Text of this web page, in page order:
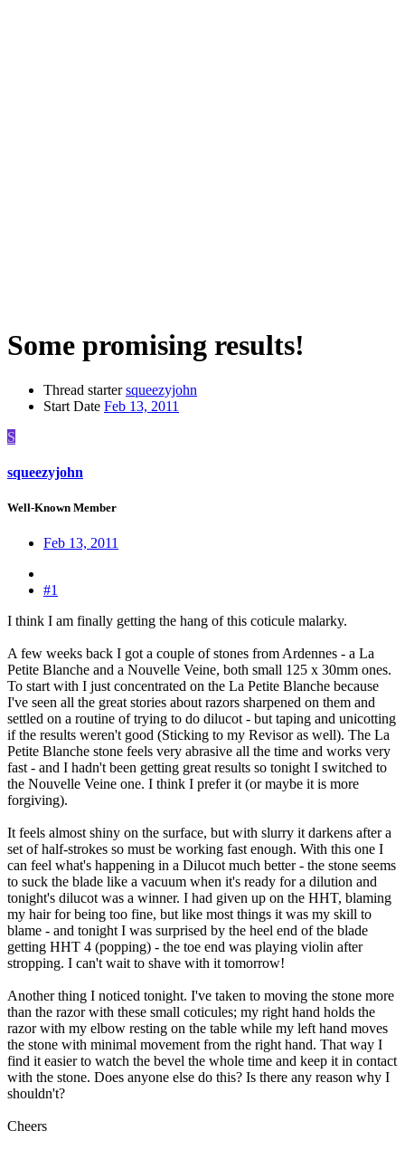
Some promising results!
Thread starter squeezyjohn
Start Date Feb 13, 2011
S
squeezyjohn
Well-Known Member
Feb 13, 2011
#1
I think I am finally getting the hang of this coticule malarky.
A few weeks back I got a couple of stones from Ardennes - a La
Petite Blanche and a Nouvelle Veine, both small 125 x 30mm ones.
To start with I just concentrated on the La Petite Blanche because
I've seen all the great stories about razors sharpened on them and
settled on a routine of trying to do dilucot - but taping and unicotting
if the results weren't good (Sticking to my Revisor as well). The La
Petite Blanche stone feels very abrasive all the time and works very
fast - and I hadn't been getting great results so tonight I switched to
the Nouvelle Veine one. I think I prefer it (or maybe it is more
forgiving).
It feels almost shiny on the surface, but with slurry it darkens after a
set of half-strokes so must be working fast enough. With this one I
can feel what's happening in a Dilucot much better - the stone seems
to suck the blade like a vacuum when it's ready for a dilution and
tonight's dilucot was a winner. I had given up on the HHT, blaming
my hair for being too fine, but like most things it was my skill to
blame - and tonight I was surprised by the heel end of the blade
getting HHT 4 (popping) - the toe end was playing violin after
stropping. I can't wait to shave with it tomorrow!
Another thing I noticed tonight. I've taken to moving the stone more
than the razor with these small coticules; my right hand holds the
razor with my elbow resting on the table while my left hand moves
the stone with minimal movement from the right hand. That way I
find it easier to watch the bevel the whole time and keep it in contact
with the stone. Does anyone else do this? Is there any reason why I
shouldn't?
Cheers